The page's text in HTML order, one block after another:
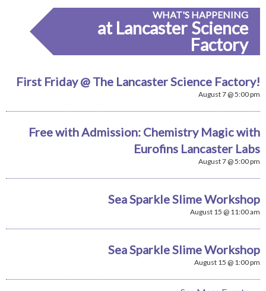
WHAT'S HAPPENING
at Lancaster Science
Factory
First Friday @ The Lancaster Science Factory!
August 7 @ 5:00 pm
Free with Admission: Chemistry Magic with
Eurofins Lancaster Labs
August 7 @ 5:00 pm
Sea Sparkle Slime Workshop
August 15 @ 11:00 am
Sea Sparkle Slime Workshop
August 15 @ 1:00 pm